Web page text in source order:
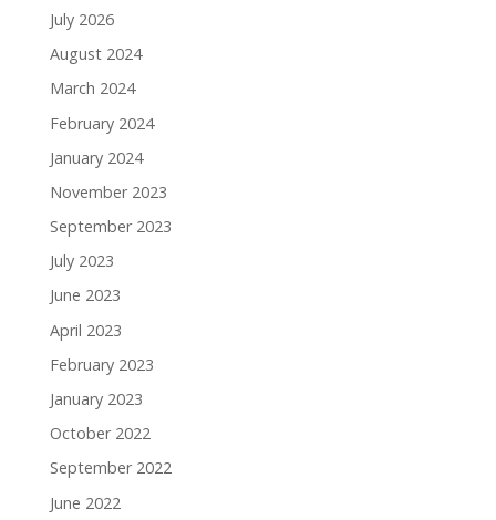
July 2026
August 2024
March 2024
February 2024
January 2024
November 2023
September 2023
July 2023
June 2023
April 2023
February 2023
January 2023
October 2022
September 2022
June 2022